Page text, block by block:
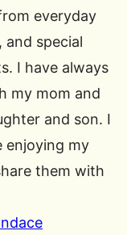
everyday
special
I have always
my mom and
and son. I
enjoying my
them with